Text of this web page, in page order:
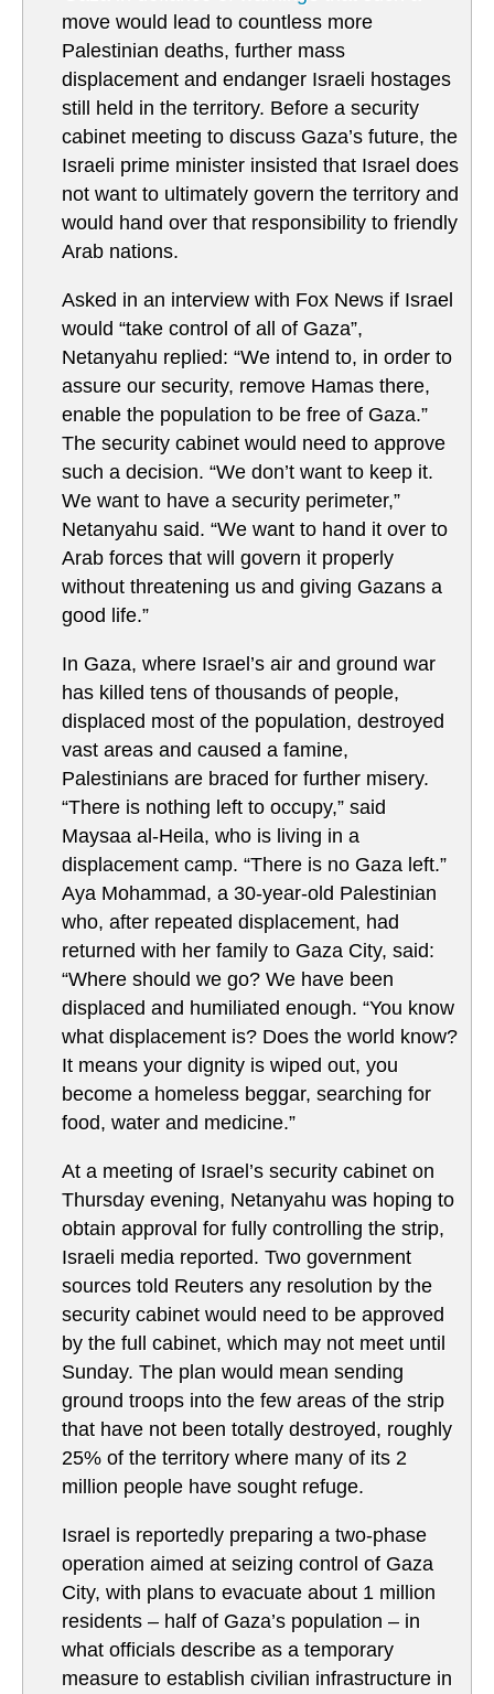
move would lead to countless more
Palestinian deaths, further mass
displacement and endanger Israeli hostages
still held in the territory. Before a security
cabinet meeting to discuss Gaza’s future, the
Israeli prime minister insisted that Israel does
not want to ultimately govern the territory and
would hand over that responsibility to friendly
Arab nations.
Asked in an interview with Fox News if Israel
would “take control of all of Gaza”,
Netanyahu replied: “We intend to, in order to
assure our security, remove Hamas there,
enable the population to be free of Gaza.”
The security cabinet would need to approve
such a decision. “We don’t want to keep it.
We want to have a security perimeter,”
Netanyahu said. “We want to hand it over to
Arab forces that will govern it properly
without threatening us and giving Gazans a
good life.”
In Gaza, where Israel’s air and ground war
has killed tens of thousands of people,
displaced most of the population, destroyed
vast areas and caused a famine,
Palestinians are braced for further misery.
“There is nothing left to occupy,” said
Maysaa al-Heila, who is living in a
displacement camp. “There is no Gaza left.”
Aya Mohammad, a 30-year-old Palestinian
who, after repeated displacement, had
returned with her family to Gaza City, said:
“Where should we go? We have been
displaced and humiliated enough. “You know
what displacement is? Does the world know?
It means your dignity is wiped out, you
become a homeless beggar, searching for
food, water and medicine.”
At a meeting of Israel’s security cabinet on
Thursday evening, Netanyahu was hoping to
obtain approval for fully controlling the strip,
Israeli media reported. Two government
sources told Reuters any resolution by the
security cabinet would need to be approved
by the full cabinet, which may not meet until
Sunday. The plan would mean sending
ground troops into the few areas of the strip
that have not been totally destroyed, roughly
25% of the territory where many of its 2
million people have sought refuge.
Israel is reportedly preparing a two-phase
operation aimed at seizing control of Gaza
City, with plans to evacuate about 1 million
residents – half of Gaza’s population – in
what officials describe as a temporary
measure to establish civilian infrastructure in